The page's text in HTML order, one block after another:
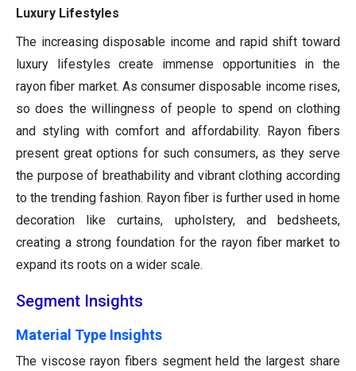
Luxury Lifestyles
The increasing disposable income and rapid shift toward
luxury lifestyles create immense opportunities in the
rayon fiber market. As consumer disposable income rises,
so does the willingness of people to spend on clothing
and styling with comfort and affordability. Rayon fibers
present great options for such consumers, as they serve
the purpose of breathability and vibrant clothing according
to the trending fashion. Rayon fiber is further used in home
decoration like curtains, upholstery, and bedsheets,
creating a strong foundation for the rayon fiber market to
expand its roots on a wider scale.
Segment Insights
Material Type Insights
The viscose rayon fibers segment held the largest share